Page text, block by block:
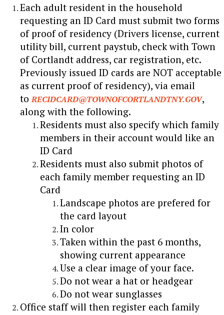
Each adult resident in the household
requesting an ID Card must submit two forms
of proof of residency (Drivers license, current
utility bill, current paystub, check with Town
of Cortlandt address, car registration, etc.
Previously issued ID cards are NOT acceptable
as current proof of residency), via email
to RECIDCARD@TOWNOFCORTLANDTNY.GOV,
along with the following.
Residents must also specify which family
members in their account would like an
ID Card
Residents must also submit photos of
each family member requesting an ID
Card
Landscape photos are prefered for
the card layout
In color
Taken within the past 6 months,
showing current appearance
Use a clear image of your face.
Do not wear a hat or headgear
Do not wear sunglasses
Office staff will then register each family